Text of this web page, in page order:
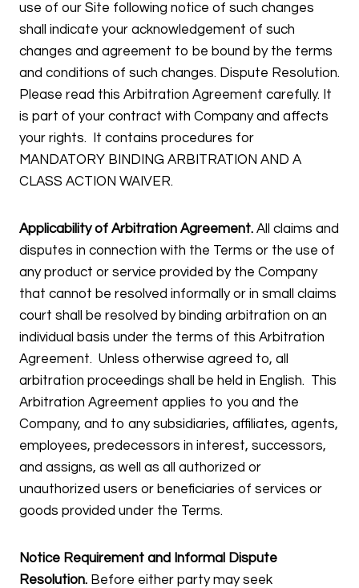
use of our Site following notice of such changes
shall indicate your acknowledgement of such
changes and agreement to be bound by the terms
and conditions of such changes. Dispute Resolution.
Please read this Arbitration Agreement carefully. It
is part of your contract with Company and affects
your rights. It contains procedures for
MANDATORY BINDING ARBITRATION AND A
CLASS ACTION WAIVER.
Applicability of Arbitration Agreement. All claims and
disputes in connection with the Terms or the use of
any product or service provided by the Company
that cannot be resolved informally or in small claims
court shall be resolved by binding arbitration on an
individual basis under the terms of this Arbitration
Agreement. Unless otherwise agreed to, all
arbitration proceedings shall be held in English. This
Arbitration Agreement applies to you and the
Company, and to any subsidiaries, affiliates, agents,
employees, predecessors in interest, successors,
and assigns, as well as all authorized or
unauthorized users or beneficiaries of services or
goods provided under the Terms.
Notice Requirement and Informal Dispute
Resolution. Before either party may seek